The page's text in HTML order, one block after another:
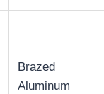
Brazed
Aluminum